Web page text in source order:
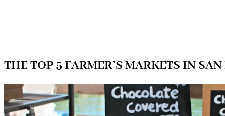
THE TOP 5 FARMER’S MARKETS IN